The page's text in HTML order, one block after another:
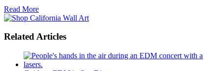
Read More
Related Articles